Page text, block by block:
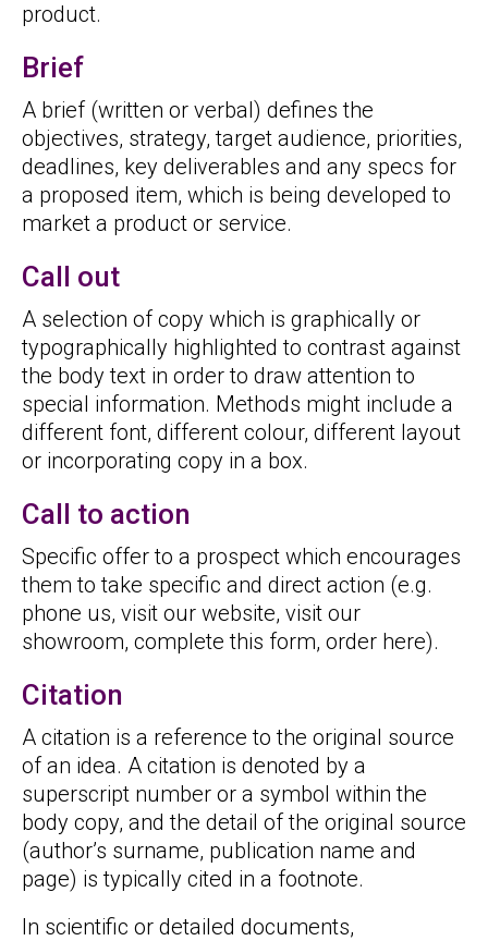
product.
Brief
A brief (written or verbal) defines the
objectives, strategy, target audience, priorities,
deadlines, key deliverables and any specs for
a proposed item, which is being developed to
market a product or service.
Call out
A selection of copy which is graphically or
typographically highlighted to contrast against
the body text in order to draw attention to
special information. Methods might include a
different font, different colour, different layout
or incorporating copy in a box.
Call to action
Specific offer to a prospect which encourages
them to take specific and direct action (e.g.
phone us, visit our website, visit our
showroom, complete this form, order here).
Citation
A citation is a reference to the original source
of an idea. A citation is denoted by a
superscript number or a symbol within the
body copy, and the detail of the original source
(author’s surname, publication name and
page) is typically cited in a footnote.
In scientific or detailed documents,